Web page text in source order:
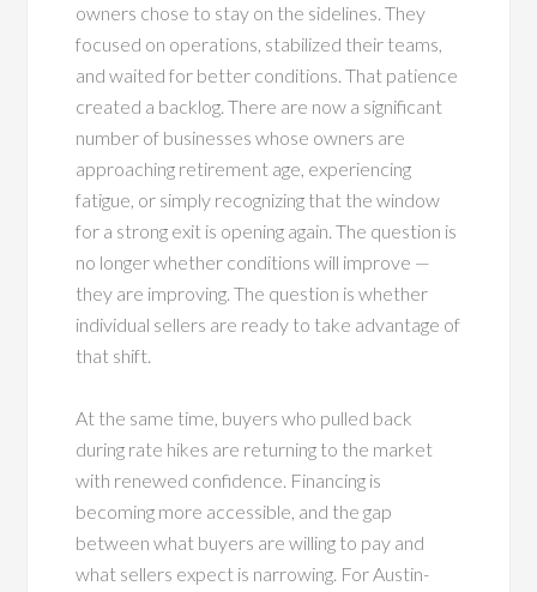
owners chose to stay on the sidelines. They
focused on operations, stabilized their teams,
and waited for better conditions. That patience
created a backlog. There are now a significant
number of businesses whose owners are
approaching retirement age, experiencing
fatigue, or simply recognizing that the window
for a strong exit is opening again. The question is
no longer whether conditions will improve —
they are improving. The question is whether
individual sellers are ready to take advantage of
that shift.
At the same time, buyers who pulled back
during rate hikes are returning to the market
with renewed confidence. Financing is
becoming more accessible, and the gap
between what buyers are willing to pay and
what sellers expect is narrowing. For Austin-